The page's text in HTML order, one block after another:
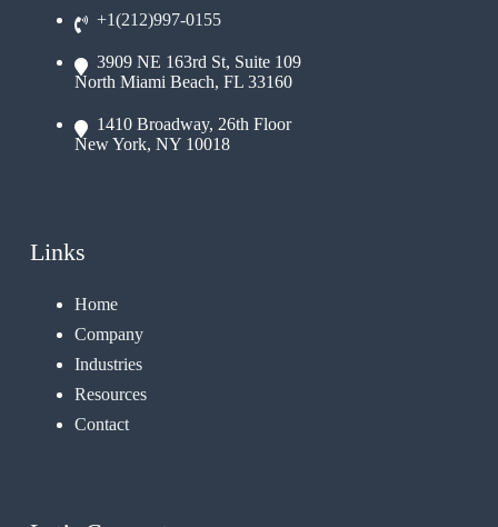
+1(212)997-0155
3909 NE 163rd St, Suite 109
North Miami Beach, FL 33160
1410 Broadway, 26th Floor
New York, NY 10018
Links
Home
Company
Industries
Resources
Contact